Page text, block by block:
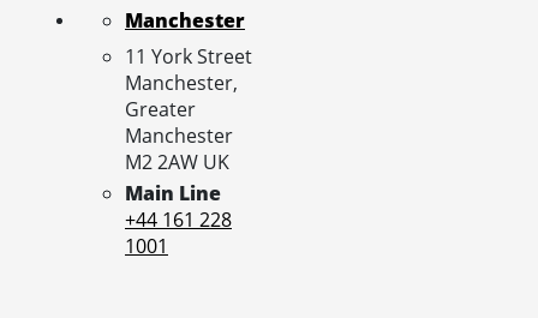
Manchester
11 York Street
Manchester,
Greater
Manchester
M2 2AW UK
Main Line
+44 161 228
1001